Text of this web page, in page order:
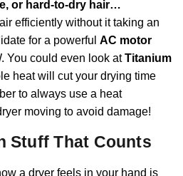
or hard-to-dry hair…
efficiently without it taking an
for a powerful AC motor
You could even look atTitanium
heat will cut your drying time
to always use a heat
moving to avoid damage!
Stuff That Counts
a dryer feels in your hand is